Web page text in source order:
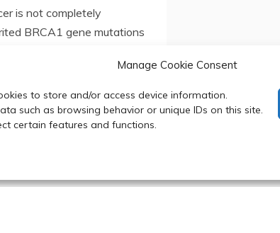
Manage Cookie Consent
to store and/or access device information.
such as browsing behavior or unique IDs on this site.
certain features and functions.
is not completely
BRCA1 gene mutations